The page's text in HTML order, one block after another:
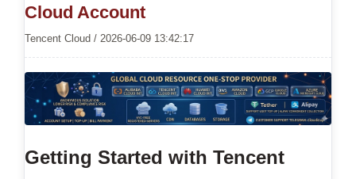
Cloud Account
Tencent Cloud / 2026-06-09 13:42:17
Getting Started with Tencent